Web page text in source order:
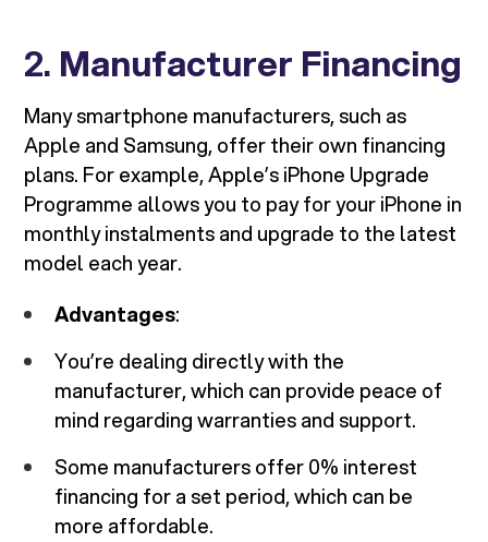
2. Manufacturer Financing
Many smartphone manufacturers, such as
Apple and Samsung, offer their own financing
plans. For example, Apple’s iPhone Upgrade
Programme allows you to pay for your iPhone in
monthly instalments and upgrade to the latest
model each year.
Advantages:
You’re dealing directly with the
manufacturer, which can provide peace of
mind regarding warranties and support.
Some manufacturers offer 0% interest
financing for a set period, which can be
more affordable.